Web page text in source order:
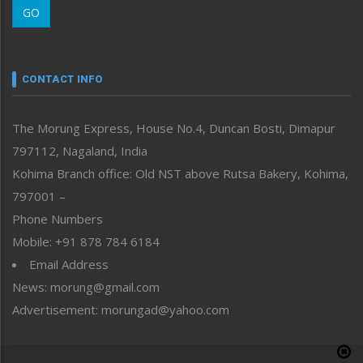
Morung Youth Express
neissr
Perspective
Politics
Public Space
Reflections
Right-Featured
Sports
Straight from the Heart
Tracking your Health
Uncategorized
GO
CONTACT INFO
The Morung Express, House No.4, Duncan Bosti, Dimapur
797112, Nagaland, India
Kohima Branch office: Old NST above Rutsa Bakery, Kohima,
797001 –
Phone Numbers
Mobile: +91 878 784 6184
Email Address
News: morung@gmail.com
Advertisement: morungad@yahoo.com